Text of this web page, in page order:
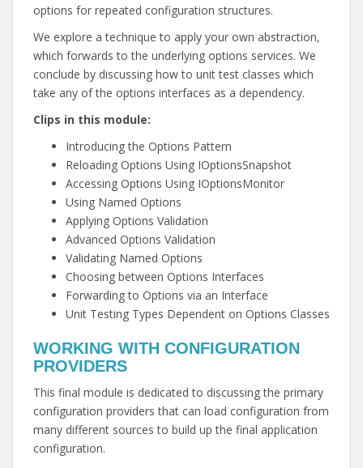
options for repeated configuration structures.
We explore a technique to apply your own abstraction,
which forwards to the underlying options services. We
conclude by discussing how to unit test classes which
take any of the options interfaces as a dependency.
Clips in this module:
Introducing the Options Pattern
Reloading Options Using IOptionsSnapshot
Accessing Options Using IOptionsMonitor
Using Named Options
Applying Options Validation
Advanced Options Validation
Validating Named Options
Choosing between Options Interfaces
Forwarding to Options via an Interface
Unit Testing Types Dependent on Options Classes
WORKING WITH CONFIGURATION
PROVIDERS
This final module is dedicated to discussing the primary
configuration providers that can load configuration from
many different sources to build up the final application
configuration.